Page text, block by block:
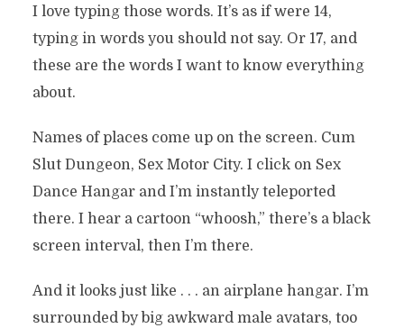
I love typing those words. It’s as if were 14,
typing in words you should not say. Or 17, and
these are the words I want to know everything
about.
Names of places come up on the screen. Cum
Slut Dungeon, Sex Motor City. I click on Sex
Dance Hangar and I’m instantly teleported
there. I hear a cartoon “whoosh,” there’s a black
screen interval, then I’m there.
And it looks just like . . . an airplane hangar. I’m
surrounded by big awkward male avatars, too